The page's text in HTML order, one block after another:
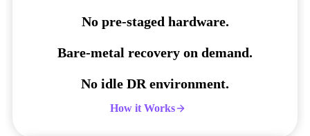
No pre-staged hardware.
Bare-metal recovery on demand.
No idle DR environment.
How it Works